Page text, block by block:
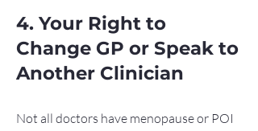
4. Your Right to
Change GP or Speak to
Another Clinician
Not all doctors have menopause or POI